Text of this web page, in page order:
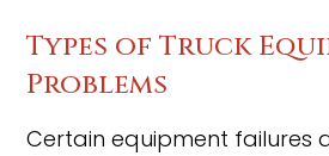
Types of Truck
Problems
Certain equipment failures